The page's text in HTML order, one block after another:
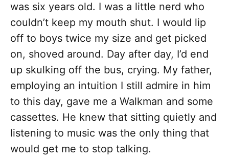
was six years old. I was a little nerd who
couldn’t keep my mouth shut. I would lip
off to boys twice my size and get picked
on, shoved around. Day after day, I’d end
up skulking off the bus, crying. My father,
employing an intuition I still admire in him
to this day, gave me a Walkman and some
cassettes. He knew that sitting quietly and
listening to music was the only thing that
would get me to stop talking.